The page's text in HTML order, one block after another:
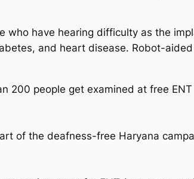
who have hearing difficulty as the
and heart disease. Robot-
200 people get examined at free
of the deafness-free Haryana